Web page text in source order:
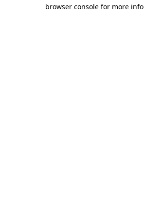
browser console for more